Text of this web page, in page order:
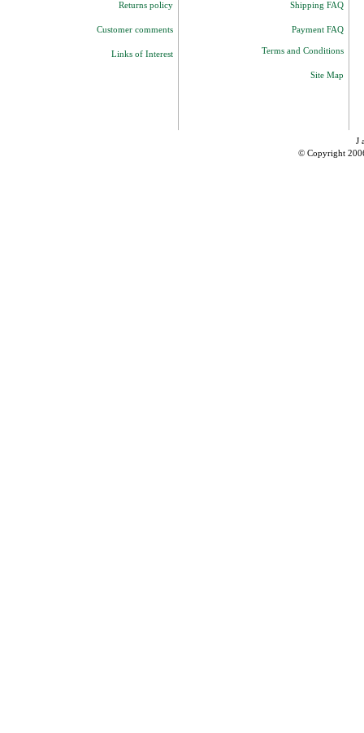
Returns policy
Customer comments
Links of Interest
Shipping FAQ
Payment FAQ
Terms and Conditions
Site Map
J
© Copyright